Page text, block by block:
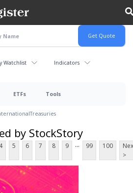
Watchlist Indicators
ETFs Tools
Treasuries
by StockStory
4 5 6 7 8 9 ... 99 100
>